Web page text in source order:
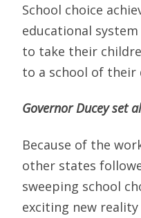
School choice
educational
to take their
to a school of their
Governor Ducey set
Because of the
other states
sweeping school
exciting new